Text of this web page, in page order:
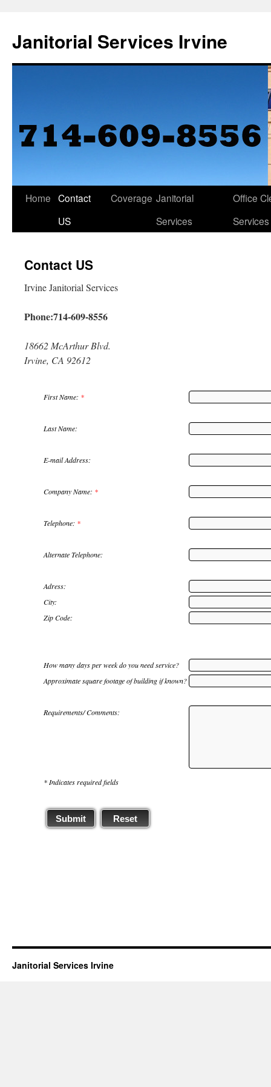
Janitorial Services Irvine
Home Contact
US
Coverage Janitorial
Services
Office
Services
Contact US
Irvine Janitorial Services
Phone:714-609-8556
18662 McArthur Blvd.
Irvine, CA 92612
First Name: *
Last Name:
E-mail Address:
Company Name: *
Telephone: *
Alternate Telephone:
Adress:
City:
Zip Code:
How many days per week do you need service?
Approximate square footage of building if known?
Requirements/ Comments:
* Indicates required fields
Submit Reset
Janitorial Services Irvine